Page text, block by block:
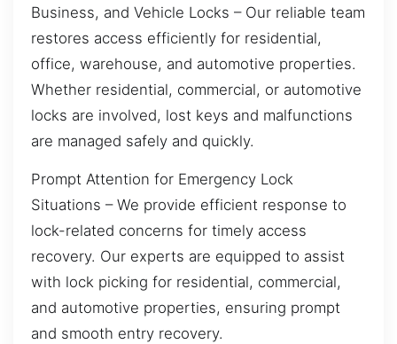
Business, and Vehicle Locks – Our reliable team
restores access efficiently for residential,
office, warehouse, and automotive properties.
Whether residential, commercial, or automotive
locks are involved, lost keys and malfunctions
are managed safely and quickly.
Prompt Attention for Emergency Lock
Situations – We provide efficient response to
lock-related concerns for timely access
recovery. Our experts are equipped to assist
with lock picking for residential, commercial,
and automotive properties, ensuring prompt
and smooth entry recovery.